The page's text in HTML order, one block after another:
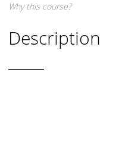
Why this course?
Description